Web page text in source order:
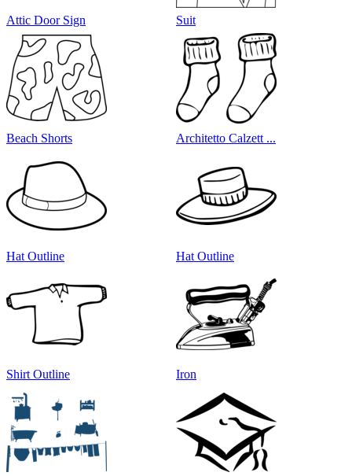
Attic Door Sign Suit
Beach Shorts Architetto Calzett ...
Hat Outline Hat Outline
Shirt Outline Iron